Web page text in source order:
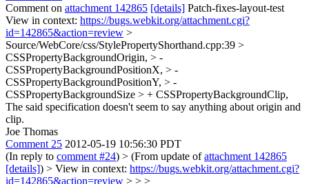
Comment on attachment 142865 [details] Patch-fixes-layout-test
View in context: https://bugs.webkit.org/attachment.cgi?
id=142865&action=review >
Source/WebCore/css/StylePropertyShorthand.cpp:39 >
CSSPropertyBackgroundOrigin, > -
CSSPropertyBackgroundPositionX, > -
CSSPropertyBackgroundPositionY, > -
CSSPropertyBackgroundSize > + CSSPropertyBackgroundClip,
The said specification doesn't seem to say anything about origin and
clip.
Joe Thomas
Comment 25 2012-05-19 10:56:30 PDT
(In reply to comment #24) > (From update ofattachment 142865
[details]) > View in context: https://bugs.webkit.org/attachment.cgi?
id=142865&action=review > > >